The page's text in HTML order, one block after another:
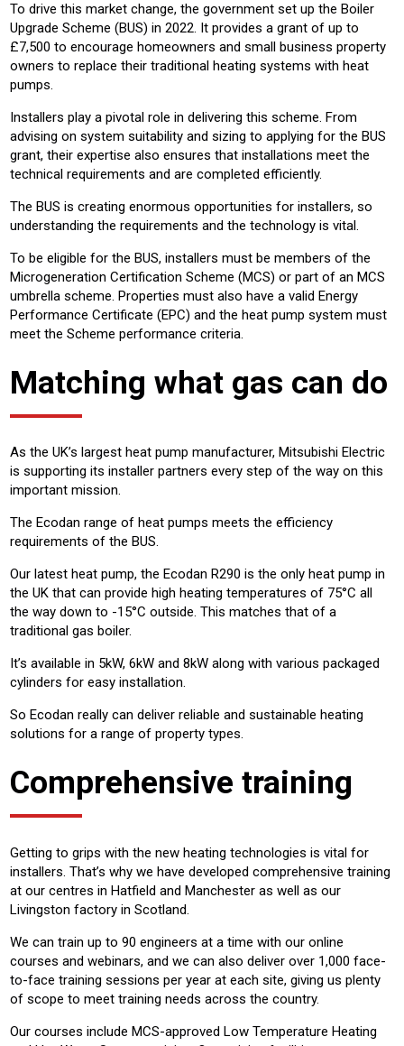
To drive this market change, the government set up the Boiler
Upgrade Scheme (BUS) in 2022. It provides a grant of up to
£7,500 to encourage homeowners and small business property
owners to replace their traditional heating systems with heat
pumps.
Installers play a pivotal role in delivering this scheme. From
advising on system suitability and sizing to applying for the BUS
grant, their expertise also ensures that installations meet the
technical requirements and are completed efficiently.
The BUS is creating enormous opportunities for installers, so
understanding the requirements and the technology is vital.
To be eligible for the BUS, installers must be members of the
Microgeneration Certification Scheme (MCS) or part of an MCS
umbrella scheme. Properties must also have a valid Energy
Performance Certificate (EPC) and the heat pump system must
meet the Scheme performance criteria.
Matching what gas can do
As the UK’s largest heat pump manufacturer, Mitsubishi Electric
is supporting its installer partners every step of the way on this
important mission.
The Ecodan range of heat pumps meets the efficiency
requirements of the BUS.
Our latest heat pump, the Ecodan R290 is the only heat pump in
the UK that can provide high heating temperatures of 75°C all
the way down to -15°C outside. This matches that of a
traditional gas boiler.
It’s available in 5kW, 6kW and 8kW along with various packaged
cylinders for easy installation.
So Ecodan really can deliver reliable and sustainable heating
solutions for a range of property types.
Comprehensive training
Getting to grips with the new heating technologies is vital for
installers. That’s why we have developed comprehensive training
at our centres in Hatfield and Manchester as well as our
Livingston factory in Scotland.
We can train up to 90 engineers at a time with our online
courses and webinars, and we can also deliver over 1,000 face-
to-face training sessions per year at each site, giving us plenty
of scope to meet training needs across the country.
Our courses include MCS-approved Low Temperature Heating